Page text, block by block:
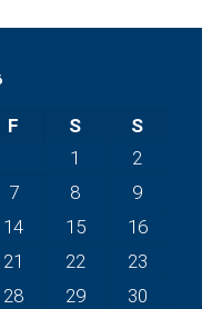
F S
S
1
2
7 8
9
14 15
16
21 22
23
28 29
30